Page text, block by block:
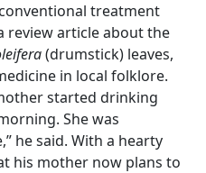
treatment
review article about the
(drumstick) leaves,
in local folklore.
started drinking
She was
he said. With a hearty
his mother now plans to